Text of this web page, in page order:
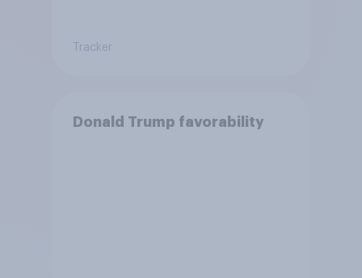
Tracker
Donald Trump favorability